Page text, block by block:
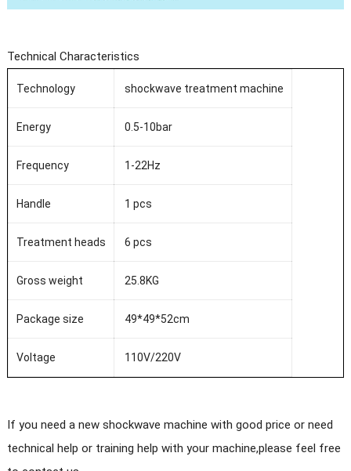
Technical Characteristics
Technology shockwave treatment machine
Energy 0.5-10bar
Frequency 1-22Hz
Handle 1 pcs
Treatment heads 6 pcs
Gross weight 25.8KG
Package size 49*49*52cm
Voltage 110V/220V
If you need a new shockwave machine with good price or need
technical help or training help with your machine,please feel free